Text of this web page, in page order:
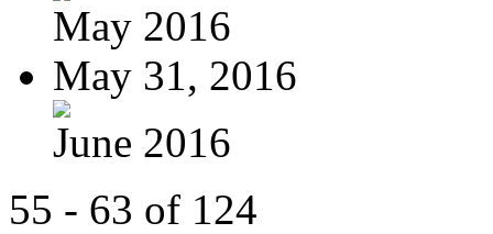
May 2016
May 31, 2016
June 2016
55 - 63 of 124